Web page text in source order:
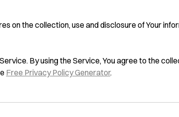
on the collection, use and disclosure of Your
By using the Service, You agree to the
Free Privacy Policy Generator.